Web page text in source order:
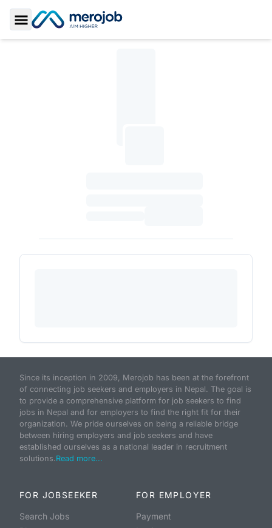
Toggle Sidebar
Since its inception in 2009, Merojob has been at the forefront
of connecting job seekers and employers in Nepal. The goal is
to provide a comprehensive platform for job seekers to find
jobs in Nepal and for employers to find the right fit for their
organization. We pride ourselves on being a reliable bridge
between hiring employers and job seekers and have
established ourselves as a national leader in recruitment
solutions.Read more...
FOR JOBSEEKER
Search Jobs
FOR EMPLOYER
Payment